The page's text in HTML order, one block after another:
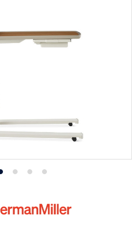
Product
1
Product
2
Product
3
Product
4